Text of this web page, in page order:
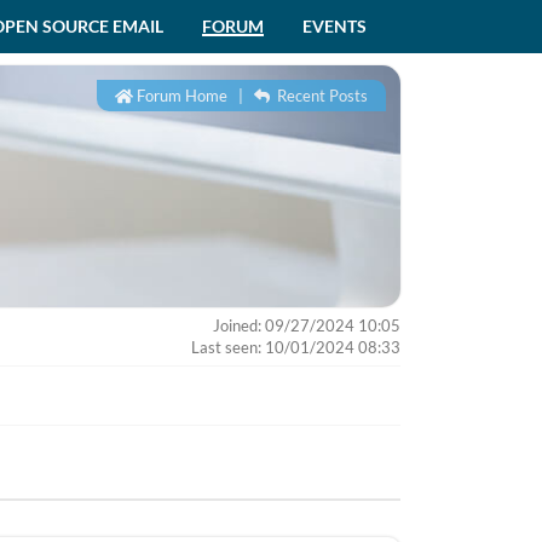
SOURCE EMAIL FORUM EVENTS
Forum Home Recent Posts
Joined: 09/27/2024 10:05
Last seen: 10/01/2024 08:33